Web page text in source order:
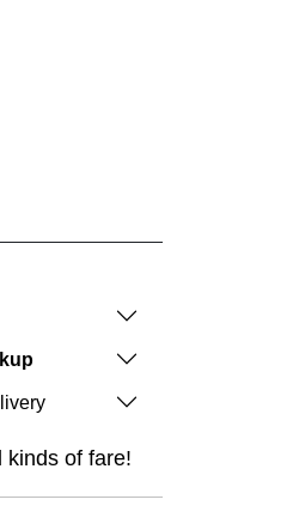
kinds of fare!